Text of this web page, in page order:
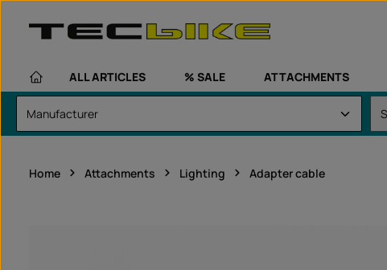
ALL ARTICLES % SALE ATTACHMENTS
Home Attachments Lighting Adapter cable